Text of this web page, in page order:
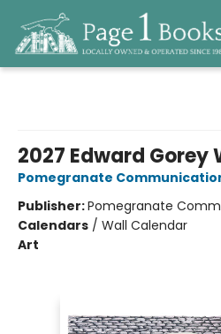
2027 Edward Gorey
Pomegranate
Publisher:Pomegranate
Calendars / Wall Calendar
Art